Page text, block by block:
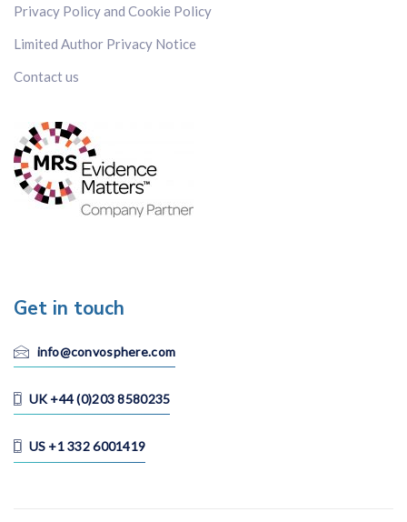
Privacy Policy and Cookie Policy
Limited Author Privacy Notice
Contact us
Get in touch
info@convosphere.com
UK +44 (0)203 8580235
US +1 332 6001419